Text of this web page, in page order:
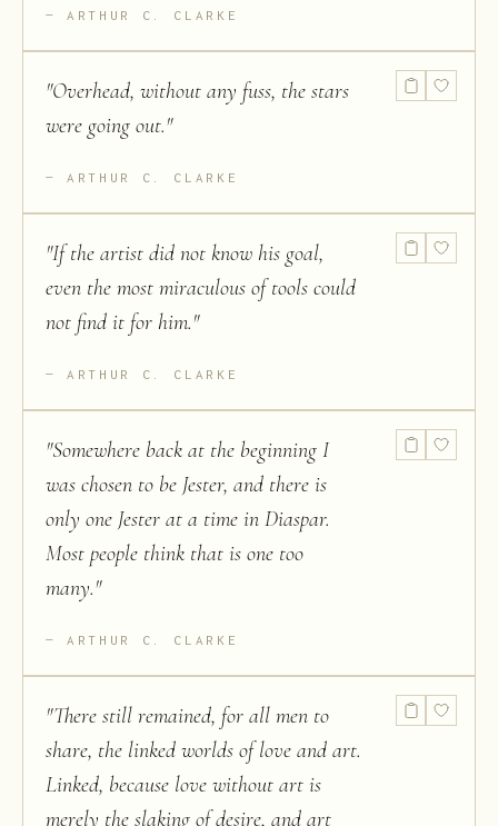
ARTHUR C. CLARKE
"Overhead, without any fuss, the stars
were going out."
ARTHUR C. CLARKE
"If the artist did not know his goal,
even the most miraculous of tools could
not find it for him."
ARTHUR C. CLARKE
"Somewhere back at the beginning I
was chosen to be Jester, and there is
only one Jester at a time in Diaspar.
Most people think that is one too
many."
ARTHUR C. CLARKE
"There still remained, for all men to
share, the linked worlds of love and art.
Linked, because love without art is
merely the slaking of desire, and art